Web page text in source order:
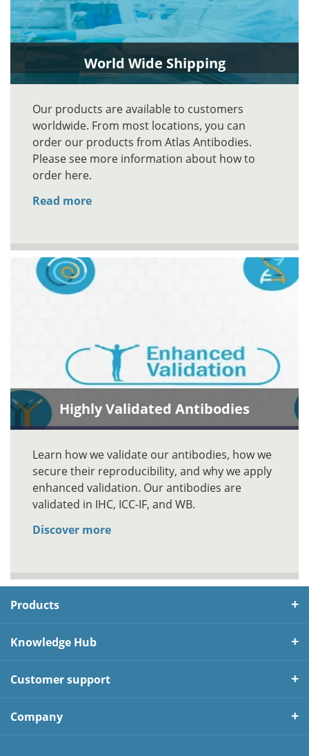
World Wide Shipping
Our products are available to customers
worldwide. From most locations, you can
order our products from Atlas Antibodies.
Please see more information about how to
order here.
Read more
Highly Validated Antibodies
Learn how we validate our antibodies, how we
secure their reproducibility, and why we apply
enhanced validation. Our antibodies are
validated in IHC, ICC-IF, and WB.
Discover more
Products
Knowledge Hub
Customer support
Company